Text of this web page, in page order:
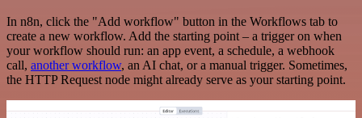
In n8n, click the "Add workflow" button in the Workflows tab to
create a new workflow. Add the starting point – a trigger on when
your workflow should run: an app event, a schedule, a webhook
call, another workflow, an AI chat, or a manual trigger. Sometimes,
the HTTP Request node might already serve as your starting point.